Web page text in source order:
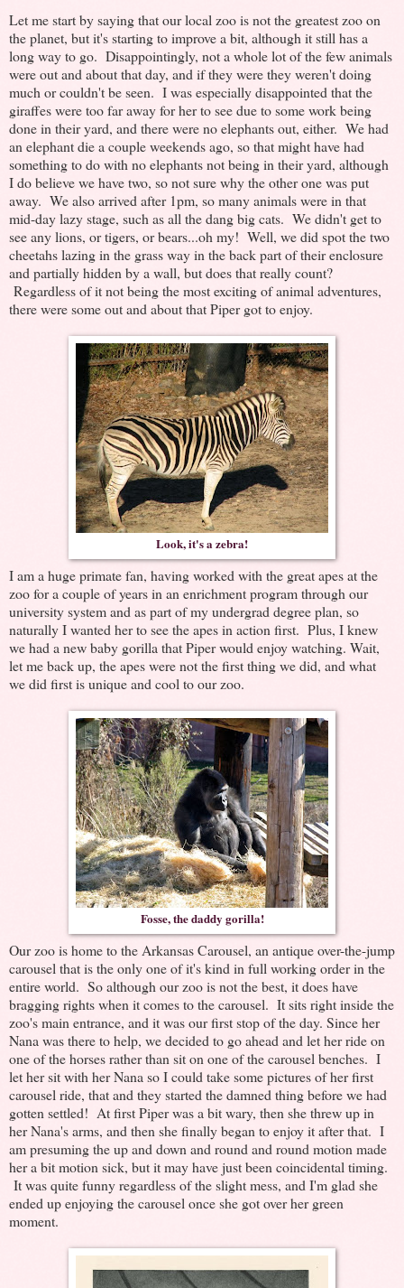
Let me start by saying that our local zoo is not the greatest zoo on
the planet, but it's starting to improve a bit, although it still has a
long way to go. Disappointingly, not a whole lot of the few animals
were out and about that day, and if they were they weren't doing
much or couldn't be seen. I was especially disappointed that the
giraffes were too far away for her to see due to some work being
done in their yard, and there were no elephants out, either. We had
an elephant die a couple weekends ago, so that might have had
something to do with no elephants not being in their yard, although
I do believe we have two, so not sure why the other one was put
away. We also arrived after 1pm, so many animals were in that
mid-day lazy stage, such as all the dang big cats. We didn't get to
see any lions, or tigers, or bears...oh my! Well, we did spot the two
cheetahs lazing in the grass way in the back part of their enclosure
and partially hidden by a wall, but does that really count?
Regardless of it not being the most exciting of animal adventures,
there were some out and about that Piper got to enjoy.
Look, it's a zebra!
I am a huge primate fan, having worked with the great apes at the
zoo for a couple of years in an enrichment program through our
university system and as part of my undergrad degree plan, so
naturally I wanted her to see the apes in action first. Plus, I knew
we had a new baby gorilla that Piper would enjoy watching. Wait,
let me back up, the apes were not the first thing we did, and what
we did first is unique and cool to our zoo.
Fosse, the daddy gorilla!
Our zoo is home to the Arkansas Carousel, an antique over-the-jump
carousel that is the only one of it's kind in full working order in the
entire world. So although our zoo is not the best, it does have
bragging rights when it comes to the carousel. It sits right inside the
zoo's main entrance, and it was our first stop of the day. Since her
Nana was there to help, we decided to go ahead and let her ride on
one of the horses rather than sit on one of the carousel benches. I
let her sit with her Nana so I could take some pictures of her first
carousel ride, that and they started the damned thing before we had
gotten settled! At first Piper was a bit wary, then she threw up in
her Nana's arms, and then she finally began to enjoy it after that. I
am presuming the up and down and round and round motion made
her a bit motion sick, but it may have just been coincidental timing.
It was quite funny regardless of the slight mess, and I'm glad she
ended up enjoying the carousel once she got over her green
moment.